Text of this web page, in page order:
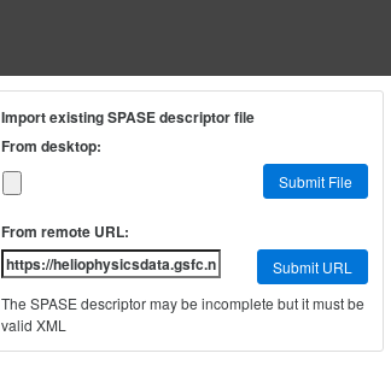
Import existing SPASE descriptor file
From desktop:
Submit File
From remote URL:
Submit URL
The SPASE descriptor may be incomplete but it must be
valid XML